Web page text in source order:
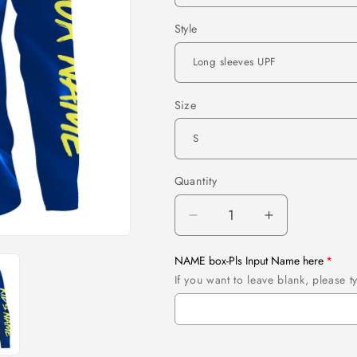
Style
Size
Quantity
Quantity
Decrease
quantity
for
Maine
Flag
Increase
quantity
for
Maine
Flag
NAME box-Pls Input Name here
If you want to leave blank, please